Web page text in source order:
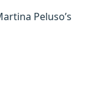
Peluso’s